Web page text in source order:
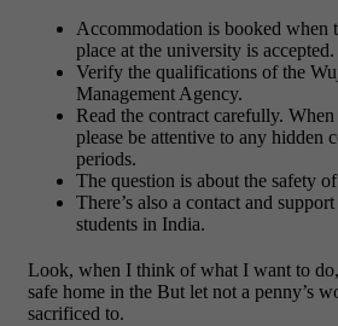
Accommodation is booked when
place at the university is accepted.
Verify the qualifications of the
Management Agency.
Read the contract carefully.
please be attentive to any hidden
periods.
The question is about the safety
There’s also a contact and
students in India.
Look, when I think of what I want to
safe home in the But let not a penny’s
sacrificed to.